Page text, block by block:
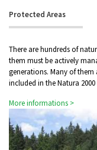
Protected Areas
There are hundreds of
them must be actively
generations. Many of
included in the Natura
More informations >